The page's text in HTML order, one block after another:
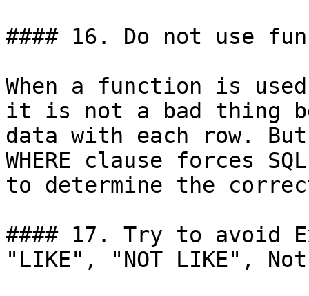
#### 16. Do not use
When a function is
it is not a bad thing
data with each row.
WHERE clause forces
to determine the
#### 17. Try to avoid
"LIKE", "NOT LIKE",